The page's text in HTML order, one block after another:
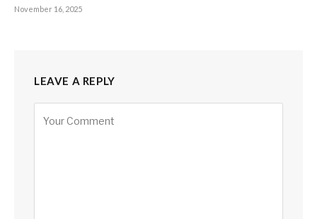
November 16, 2025
LEAVE A REPLY